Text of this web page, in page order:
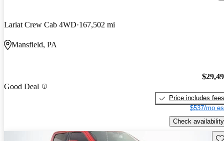
Lariat Crew Cab 4WD 167,502 mi
Mansfield, PA
Good Deal
Price includes fees
$537/mo
Check availability